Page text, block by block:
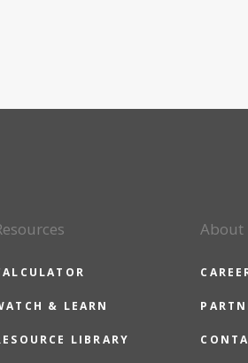
& LEARN
LIBRARY
About